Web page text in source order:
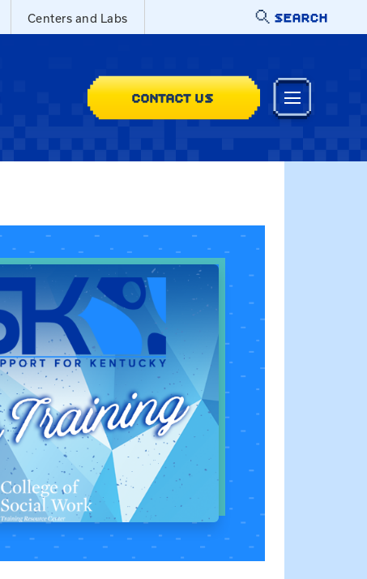
Centers and Labs SEARCH
CONTACT US